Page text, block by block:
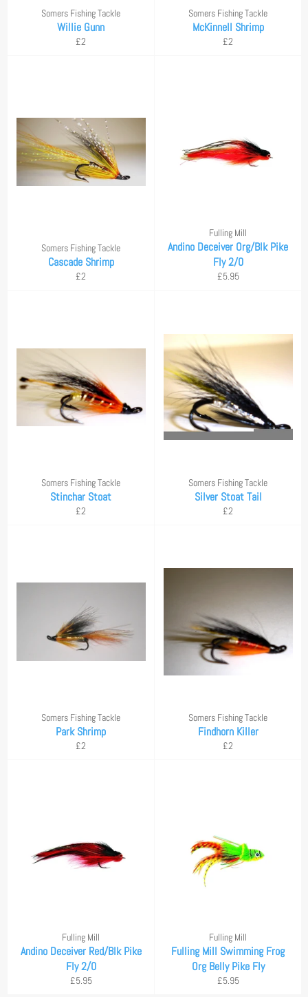
Somers Fishing Tackle
Willie Gunn
Regular
£2
Somers Fishing Tackle
McKinnell Shrimp
Regular
£2
Somers Fishing Tackle
Cascade Shrimp
Regular
£2
Fulling Mill
Andino Deceiver Org/Blk Pike
Fly 2/0
Regular
£5.95
Somers Fishing Tackle
Stinchar Stoat
Regular
£2
Somers Fishing Tackle
Silver Stoat Tail
Regular
£2
Somers Fishing Tackle
Park Shrimp
Regular
£2
Somers Fishing Tackle
Findhorn Killer
Regular
£2
Fulling Mill
Andino Deceiver Red/Blk Pike
Fly 2/0
Regular
£5.95
Fulling Mill
Fulling Mill Swimming Frog
Org Belly Pike Fly
Regular
£5.95